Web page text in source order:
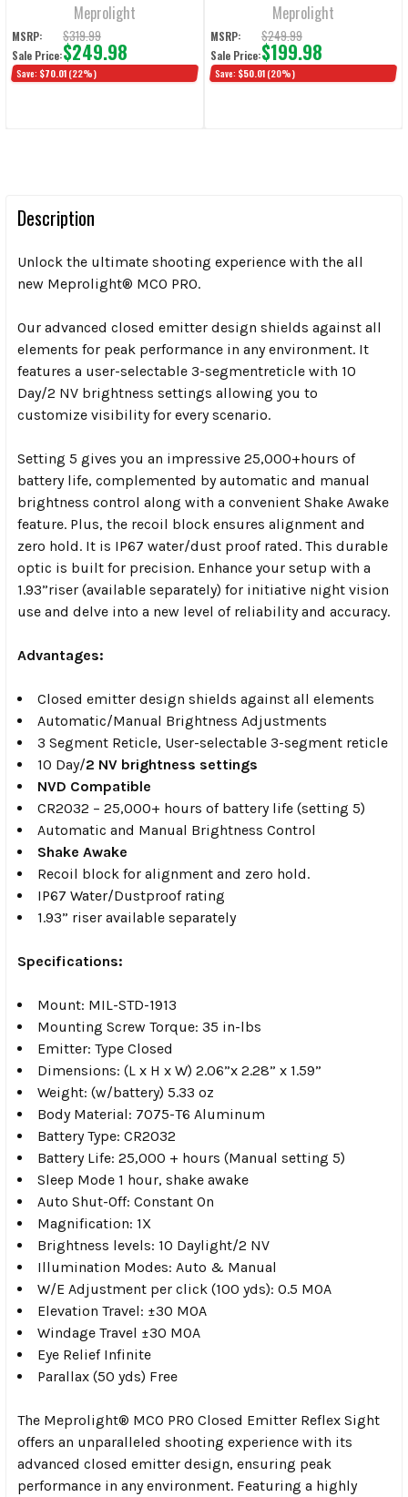
Meprolight
MSRP: $319.99
Sale Price:$249.98
Save: $70.01 (22%)
Meprolight
MSRP: $249.99
Sale Price:$199.98
Save: $50.01 (20%)
Description
Unlock the ultimate shooting experience with the all
new Meprolight® MCO PRO.
Our advanced closed emitter design shields against all
elements for peak performance in any environment. It
features a user-selectable 3-segmentreticle with 10
Day/2 NV brightness settings allowing you to
customize visibility for every scenario.
Setting 5 gives you an impressive 25,000+hours of
battery life, complemented by automatic and manual
brightness control along with a convenient Shake Awake
feature. Plus, the recoil block ensures alignment and
zero hold. It is IP67 water/dust proof rated. This durable
optic is built for precision. Enhance your setup with a
1.93”riser (available separately) for initiative night vision
use and delve into a new level of reliability and accuracy.
Advantages:
Closed emitter design shields against all elements
Automatic/Manual Brightness Adjustments
3 Segment Reticle, User-selectable 3-segment reticle
10 Day/2 NV brightness settings
NVD Compatible
CR2032 – 25,000+ hours of battery life (setting 5)
Automatic and Manual Brightness Control
Shake Awake
Recoil block for alignment and zero hold.
IP67 Water/Dustproof rating
1.93” riser available separately
Specifications:
Mount: MIL-STD-1913
Mounting Screw Torque: 35 in-lbs
Emitter: Type Closed
Dimensions: (L x H x W) 2.06”x 2.28” x 1.59”
Weight: (w/battery) 5.33 oz
Body Material: 7075-T6 Aluminum
Battery Type: CR2032
Battery Life: 25,000 + hours (Manual setting 5)
Sleep Mode 1 hour, shake awake
Auto Shut-Off: Constant On
Magnification: 1X
Brightness levels: 10 Daylight/2 NV
Illumination Modes: Auto & Manual
W/E Adjustment per click (100 yds): 0.5 MOA
Elevation Travel: ±30 MOA
Windage Travel ±30 MOA
Eye Relief Infinite
Parallax (50 yds) Free
The Meprolight® MCO PRO Closed Emitter Reflex Sight
offers an unparalleled shooting experience with its
advanced closed emitter design, ensuring peak
performance in any environment. Featuring a highly